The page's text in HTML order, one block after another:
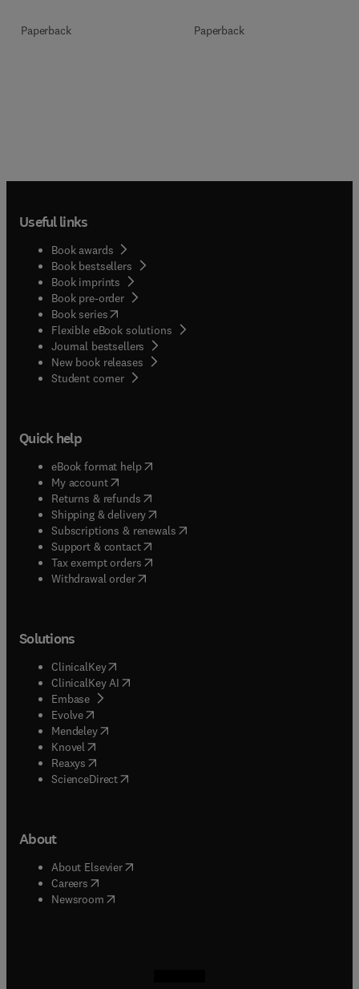
Paperback Paperback
Useful links
Book awards
Book bestsellers
Book imprints
Book pre-order
Book series(opens in new tab/window
Flexible eBook solutions
Journal bestsellers
New book releases
Student corner( opens in new tab/window
Quick help
eBook format help( opens in new tab/window
My account( opens in new tab/window
Returns & refunds( opens in new tab/window
Shipping & delivery(opens in new tab/window
Subscriptions & renewals( opens in new tab/window
Support & contact( opens in new tab/window
Tax exempt orders( opens in new tab/window
Withdrawal order
Solutions
ClinicalKey(opens in new tab/window
ClinicalKey AI opens in new tab/window
Embase( opens in new tab/window
Evolve(opens in new tab/window
Mendeley( opens in new tab/window
Knovel (opens in new tab/window
Reaxys (opens in new tab/window
ScienceDirect(opens in new tab/window
About
About Elsevier( opens in new tab/window
Careers opens in new tab/window
Newsroom( opens in new tab/window